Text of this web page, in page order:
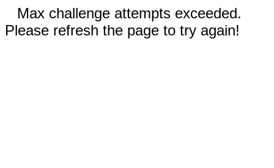
Max challenge attempts exceeded.
Please refresh the page to try again!